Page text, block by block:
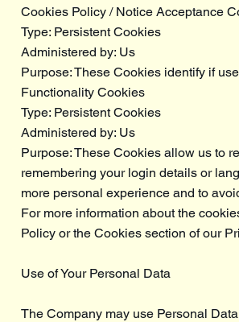
Cookies Policy / Notice Acceptance
Type: Persistent Cookies
Administered by: Us
Purpose: These Cookies identify if
Functionality Cookies
Type: Persistent Cookies
Administered by: Us
Purpose: These Cookies allow us to
remembering your login details or
more personal experience and to
For more information about the
Policy or the Cookies section of our
Use of Your Personal Data
The Company may use Personal